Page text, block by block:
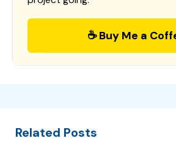
☕ Buy Me a
Related Posts